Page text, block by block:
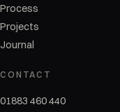
Process
Projects
Journal
CONTACT
01883 460 440